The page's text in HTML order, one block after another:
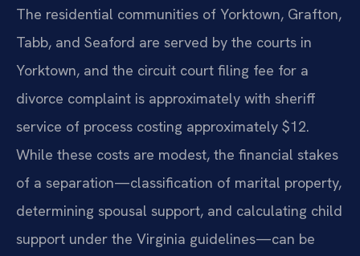
The residential communities of Yorktown, Grafton,
Tabb, and Seaford are served by the courts in
Yorktown, and the circuit court filing fee for a
divorce complaint is approximately with sheriff
service of process costing approximately $12.
While these costs are modest, the financial stakes
of a separation—classification of marital property,
determining spousal support, and calculating child
support under the Virginia guidelines—can be